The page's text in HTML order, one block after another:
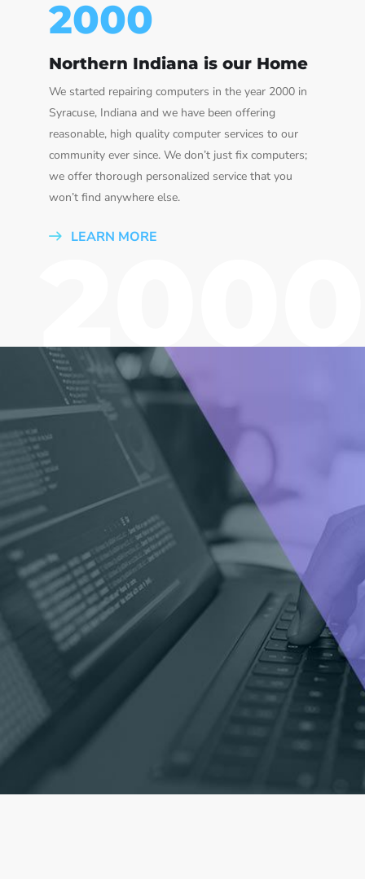
2000
Northern Indiana is our Home
We started repairing computers in the year 2000 in
Syracuse, Indiana and we have been offering
reasonable, high quality computer services to our
community ever since. We don’t just fix computers;
we offer thorough personalized service that you
won’t find anywhere else.
LEARN MORE
2000